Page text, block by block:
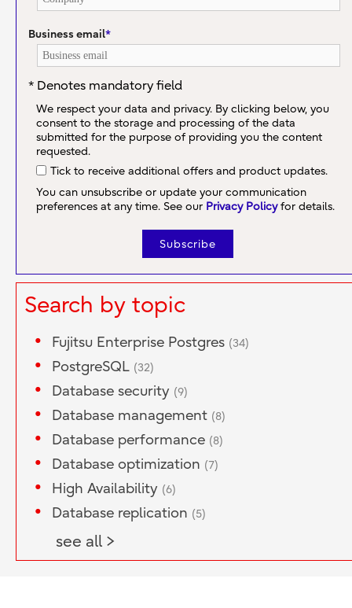
Business email*
* Denotes mandatory field
We respect your data and privacy. By clicking below, you
consent to the storage and processing of the data
submitted for the purpose of providing you the content
requested.
Tick to receive additional offers and product updates.
You can unsubscribe or update your communication
preferences at any time. See our Privacy Policyfor details.
Search by topic
Fujitsu Enterprise Postgres (34)
PostgreSQL (32)
Database security (9)
Database management (8)
Database performance (8)
Database optimization (7)
High Availability (6)
Database replication (5)
see all >